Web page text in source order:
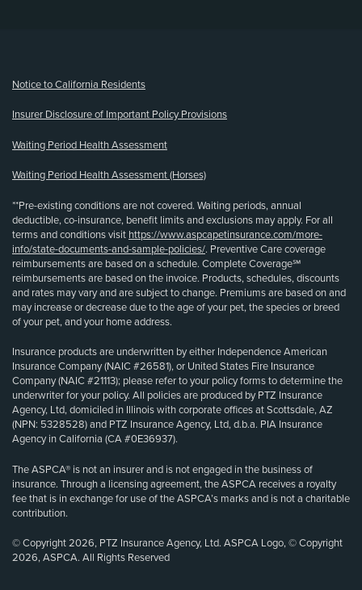
Notice to California Residents
Insurer Disclosure of Important Policy Provisions
Waiting Period Health Assessment
Waiting Period Health Assessment (Horses)
**Pre-existing conditions are not covered. Waiting periods, annual
deductible, co-insurance, benefit limits and exclusions may apply. For all
terms and conditions visit https://www.aspcapetinsurance.com/more-
info/state-documents-and-sample-policies/. Preventive Care coverage
reimbursements are based on a schedule. Complete Coverage℠
reimbursements are based on the invoice. Products, schedules, discounts
and rates may vary and are subject to change. Premiums are based on and
may increase or decrease due to the age of your pet, the species or breed
of your pet, and your home address.
Insurance products are underwritten by either Independence American
Insurance Company (NAIC #26581), or United States Fire Insurance
Company (NAIC #21113); please refer to your policy forms to determine the
underwriter for your policy. All policies are produced by PTZ Insurance
Agency, Ltd, domiciled in Illinois with corporate offices at Scottsdale, AZ
(NPN: 5328528) and PTZ Insurance Agency, Ltd, d.b.a. PIA Insurance
Agency in California (CA #0E36937).
The ASPCA® is not an insurer and is not engaged in the business of
insurance. Through a licensing agreement, the ASPCA receives a royalty
fee that is in exchange for use of the ASPCA’s marks and is not a charitable
contribution.
© Copyright 2026, PTZ Insurance Agency, Ltd. ASPCA Logo, © Copyright
2026, ASPCA. All Rights Reserved